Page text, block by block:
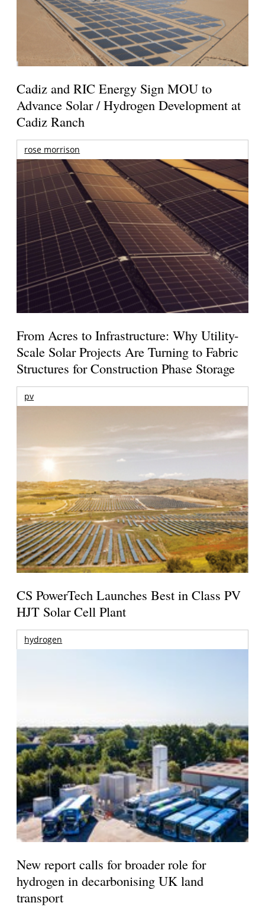
Cadiz and RIC Energy Sign MOU to
Advance Solar / Hydrogen Development at
Cadiz Ranch
rose morrison
From Acres to Infrastructure: Why Utility-
Scale Solar Projects Are Turning to Fabric
Structures for Construction Phase Storage
pv
CS PowerTech Launches Best in Class PV
HJT Solar Cell Plant
hydrogen
New report calls for broader role for
hydrogen in decarbonising UK land
transport